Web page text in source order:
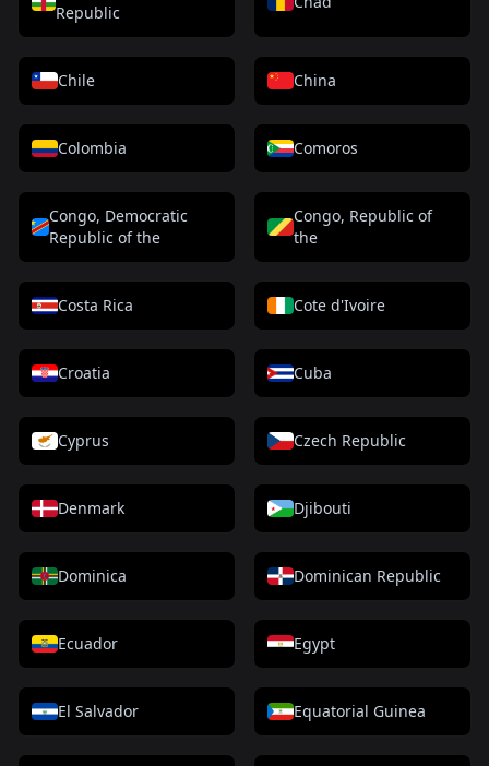
Republic
Chile China
Colombia Comoros
Congo, Democratic
Republic of the
Congo, Republic of
the
Costa Rica Cote d'Ivoire
Croatia Cuba
Cyprus Czech Republic
Denmark Djibouti
Dominica Dominican Republic
Ecuador Egypt
El Salvador Equatorial Guinea